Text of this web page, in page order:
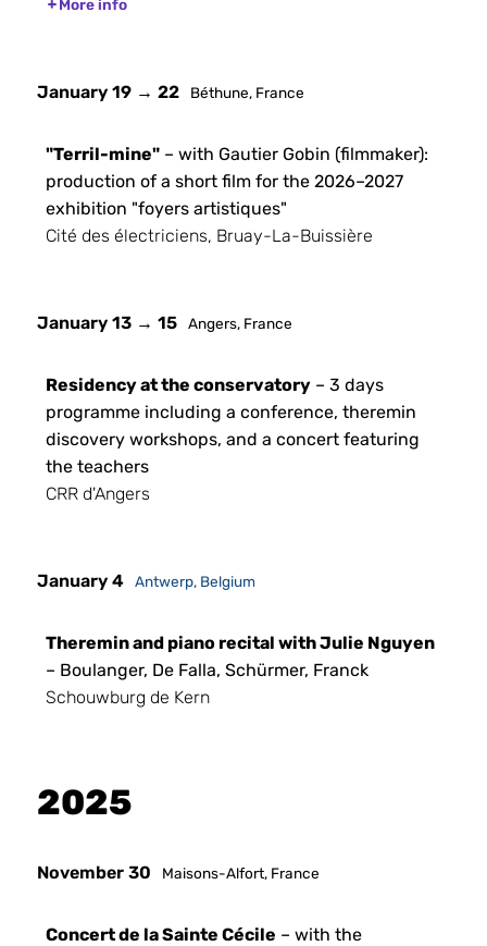
More info
January 19 → 22 Béthune, France
"Terril-mine" – with Gautier Gobin (filmmaker):
production of a short film for the 2026–2027
exhibition "foyers artistiques"
Cité des électriciens, Bruay-La-Buissière
January 13 → 15 Angers, France
Residency at the conservatory – 3 days
programme including a conference, theremin
discovery workshops, and a concert featuring
the teachers
CRR d'Angers
January 4 Antwerp, Belgium
Theremin and piano recital with Julie Nguyen
– Boulanger, De Falla, Schürmer, Franck
Schouwburg de Kern
2025
November 30 Maisons-Alfort, France
Concert de la Sainte Cécile – with the